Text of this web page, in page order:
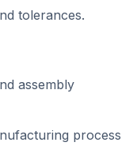
tolerances.
assembly
process